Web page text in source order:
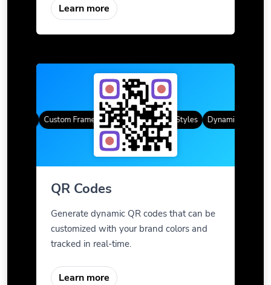
Learn more
Custom FramesGradient Color QR Styles Dynamic QR Codes
QR Codes
Generate dynamic QR codes that can be
customized with your brand colors and
tracked in real-time.
Learn more